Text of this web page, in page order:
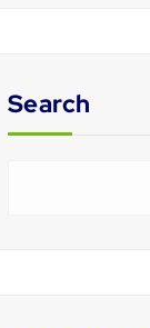
Search